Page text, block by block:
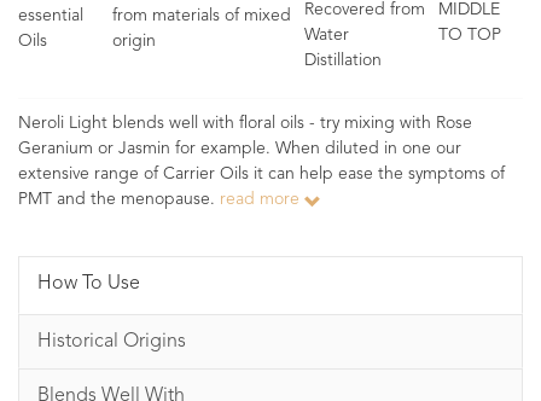
essential
Oils
from materials of mixed
origin
Recovered from
Water
Distillation
MIDDLE
TO TOP
Neroli Light blends well with floral oils - try mixing with Rose
Geranium or Jasmin for example. When diluted in one our
extensive range of Carrier Oils it can help ease the symptoms of
PMT and the menopause. read more
How To Use
Historical Origins
Blends Well With